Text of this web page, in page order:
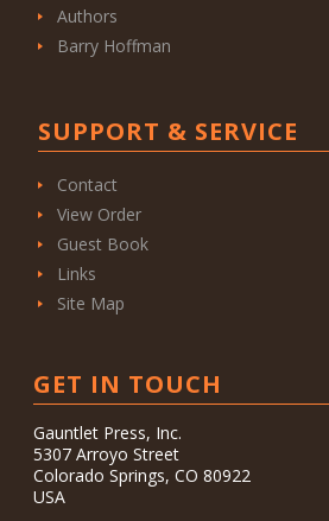
Authors
Barry Hoffman
SUPPORT & SERVICE
Contact
View Order
Guest Book
Links
Site Map
GET IN TOUCH
Gauntlet Press, Inc.
5307 Arroyo Street
Colorado Springs, CO 80922
USA